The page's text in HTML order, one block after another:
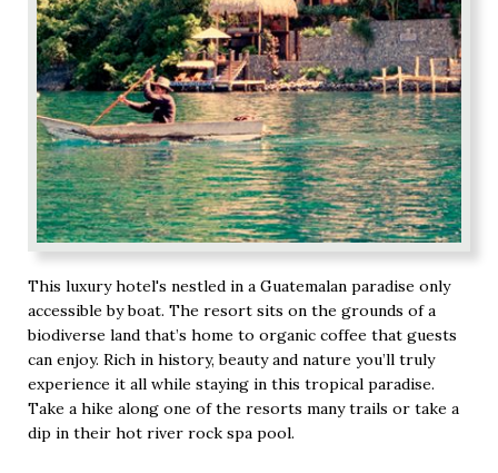
This luxury hotel's nestled in a Guatemalan paradise only
accessible by boat. The resort sits on the grounds of a
biodiverse land that’s home to organic coffee that guests
can enjoy. Rich in history, beauty and nature you’ll truly
experience it all while staying in this tropical paradise.
Take a hike along one of the resorts many trails or take a
dip in their hot river rock spa pool.